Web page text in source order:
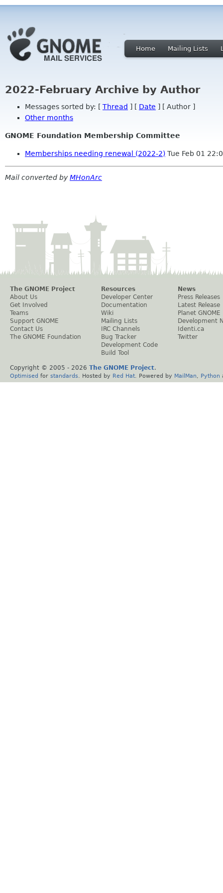
Home Mailing Lists
2022-February Archive by Author
Messages sorted by: [ Thread ] [ Date ] [ Author ]
Other months
GNOME Foundation Membership Committee
Memberships needing renewal (2022-2) Tue Feb 01
Mail converted byMHonArc
The GNOME Project
About Us
Get Involved
Teams
Support GNOME
Contact Us
The GNOME Foundation
Resources
Developer Center
Documentation
Wiki
Mailing Lists
IRC Channels
Bug Tracker
Development Code
Build Tool
News
Press Releases
Latest Release
Planet GNOME
Development
Identi.ca
Twitter
Copyright © 2005 - 2026 The GNOME Project.
Optimised for standards . Hosted by Red Hat . Powered by MailMan Python